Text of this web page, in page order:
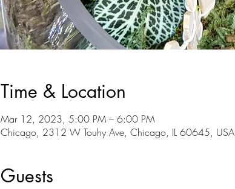
Time & Location
Mar 12, 2023, 5:00 PM – 6:00 PM
Chicago, 2312 W Touhy Ave, Chicago, IL 60645, USA
Guests